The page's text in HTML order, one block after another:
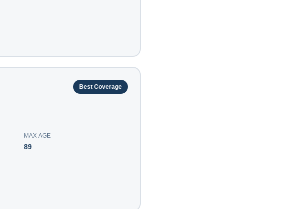
Best Coverage
MAX AGE
89